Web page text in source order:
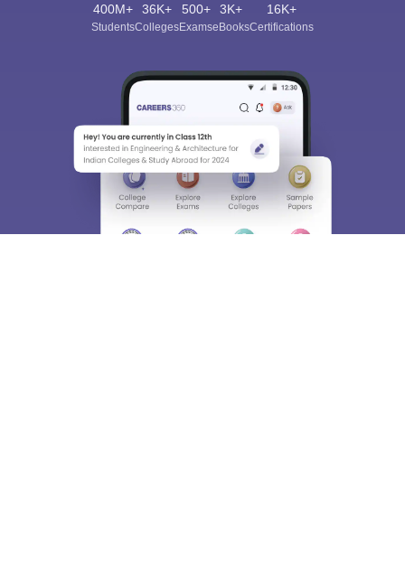
400M+
Students
36K+
Colleges
500+
Exams
3K+
eBooks
16K+
Certifications